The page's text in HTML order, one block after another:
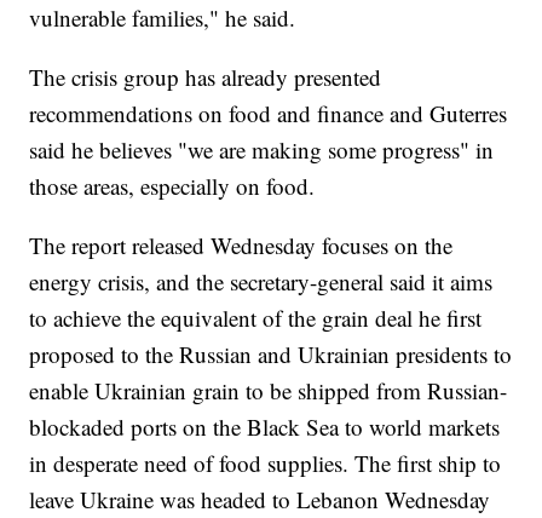
vulnerable families," he said.
The crisis group has already presented
recommendations on food and finance and Guterres
said he believes "we are making some progress" in
those areas, especially on food.
The report released Wednesday focuses on the
energy crisis, and the secretary-general said it aims
to achieve the equivalent of the grain deal he first
proposed to the Russian and Ukrainian presidents to
enable Ukrainian grain to be shipped from Russian-
blockaded ports on the Black Sea to world markets
in desperate need of food supplies. The first ship to
leave Ukraine was headed to Lebanon Wednesday